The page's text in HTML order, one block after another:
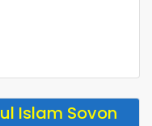
Islam Sovon